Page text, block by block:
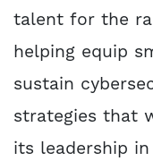
talent for the
helping equip
sustain
strategies that
its leadership